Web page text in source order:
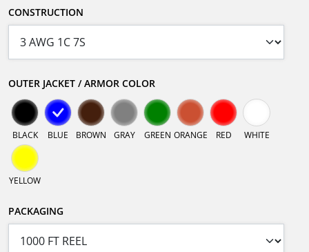
CONSTRUCTION
OUTER JACKET / ARMOR COLOR
BLACK BLUE BROWN GRAY GREEN ORANGE RED WHITE
YELLOW
PACKAGING